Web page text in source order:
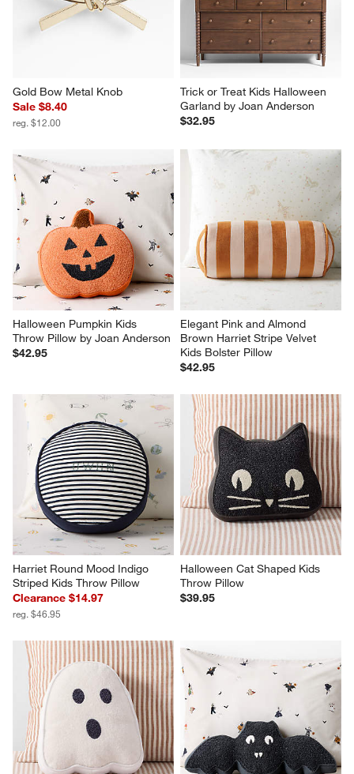
Gold Bow Metal Knob
Sale $8.40
reg. $12.00
Trick or Treat Kids Halloween
Garland by Joan Anderson
$32.95
Halloween Pumpkin Kids
Throw Pillow by Joan Anderson
$42.95
Elegant Pink and Almond
Brown Harriet Stripe Velvet
Kids Bolster Pillow
$42.95
Harriet Round Mood Indigo
Striped Kids Throw Pillow
Clearance $14.97
reg. $46.95
Halloween Cat Shaped Kids
Throw Pillow
$39.95